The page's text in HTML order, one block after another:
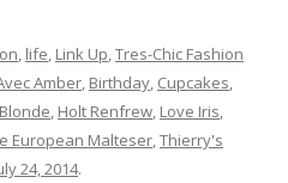
, life, Link Up,Tres-Chic Fashion
Amber, Birthday, Cupcakes,
, Holt Renfrew, Love Iris,
European Malteser,Thierry's
24, 2014.